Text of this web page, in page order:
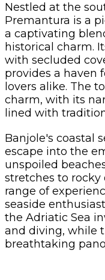
Nestled at the
Premantura is a
a captivating
historical charm.
with secluded
provides a haven
lovers alike. The
charm, with its
lined with
Banjole's coastal
escape into the
unspoiled
stretches to rocky
range of
seaside
the Adriatic Sea
and diving, while
breathtaking